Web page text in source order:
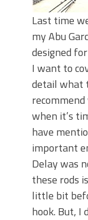
Last time
my Abu
designed
I want to
detail what
when it’s
have
important
Delay was
these rods
little bit
hook. But, I